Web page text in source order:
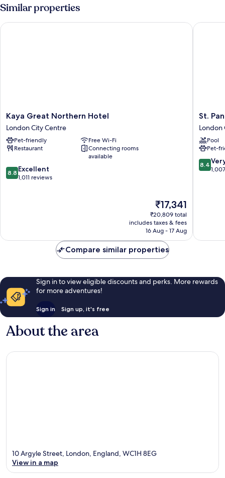
King
(View)
Similar properties
Kaya
Great
Northern
Hotel
London
Centre
Kaya Great Northern Hotel
London City Centre
Pet-friendly
Free Wi-Fi
Restaurant
Connecting rooms
available
8.8
out
8.8 Excellent
1,011 reviews
The
price
is
₹17,341
₹17,341
₹20,809 total
includes taxes & fees
16 Aug - 17 Aug
Kaya Great Northern Hotel
St.
Pancras
London,
®
London
St.
London
Pool
Pet-
8.4
out
8.4
St.
Compare similar properties
Sign in to view eligible discounts and perks. More rewards
for more adventures!
Sign in Sign up, it's free
About the area
10 Argyle Street, London, England, WC1H 8EG
View in a map